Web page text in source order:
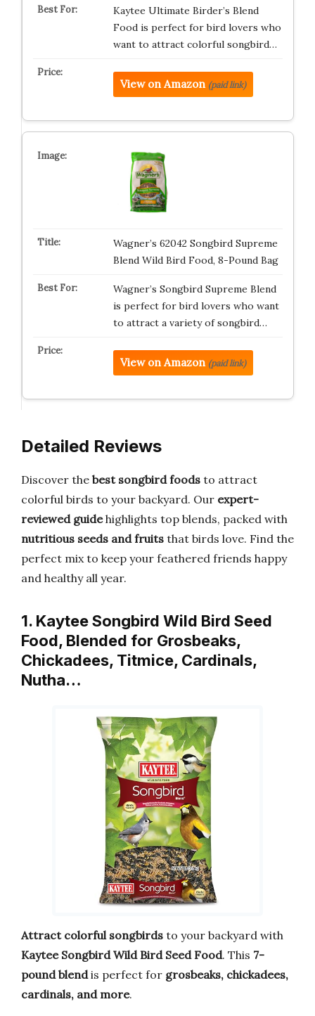
Kaytee Ultimate Birder’s Blend
Food is perfect for bird lovers who
want to attract colorful songbird…
View on Amazon (paid link)
Wagner’s 62042 Songbird Supreme
Blend Wild Bird Food, 8-Pound Bag
Wagner’s Songbird Supreme Blend
is perfect for bird lovers who want
to attract a variety of songbird…
View on Amazon (paid link)
Detailed Reviews
Discover the best songbird foods to attract
colorful birds to your backyard. Our expert-
reviewed guidehighlights top blends, packed with
nutritious seeds and fruits that birds love. Find the
perfect mix to keep your feathered friends happy
and healthy all year.
1. Kaytee Songbird Wild Bird Seed
Food, Blended for Grosbeaks,
Chickadees, Titmice, Cardinals,
Nutha…
Attract colorful songbirds to your backyard with
Kaytee Songbird Wild Bird Seed Food. This 7-
pound blendis perfect for grosbeaks, chickadees,
cardinals, and more.